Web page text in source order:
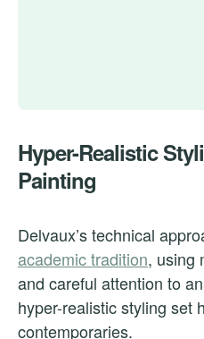
Hyper-Realistic
Painting
Delvaux’s technical
academic tradition, using
and careful attention to
hyper-realistic styling set
contemporaries.